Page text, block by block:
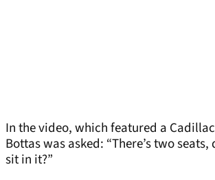
In the video, which featured a
Bottas was asked: “There’s two
sit in it?”